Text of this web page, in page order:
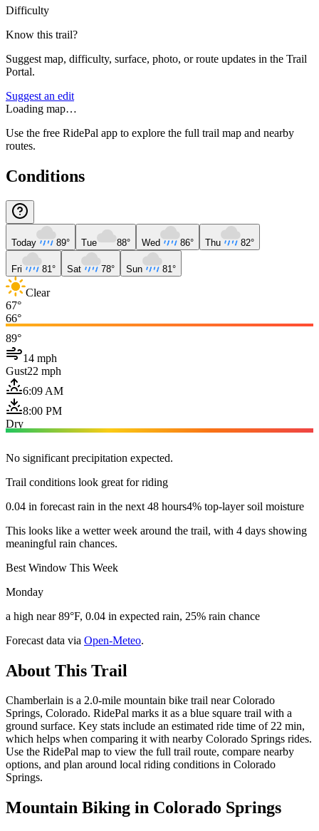
Difficulty
Know this trail?
Suggest map, difficulty, surface, photo, or route updates in the Trail
Portal.
Suggest an edit
Loading map…
Use the free RidePal app to explore the full trail map and nearby
routes.
Conditions
Today 89° Tue 88° Wed 86° Thu 82°
Fri 81° Sat 78° Sun 81°
Clear
67°
66°
89°
14 mph
Gust22 mph
6:09 AM
8:00 PM
Dry
No significant precipitation expected.
Trail conditions look great for riding
0.04 in forecast rain in the next 48 hours4% top-layer soil moisture
This looks like a wetter week around the trail, with 4 days showing
meaningful rain chances.
Best Window This Week
Monday
a high near 89°F, 0.04 in expected rain, 25% rain chance
Forecast data via Open-Meteo.
About This Trail
Chamberlain is a 2.0-mile mountain bike trail near Colorado
Springs, Colorado. RidePal marks it as a blue square trail with a
ground surface. Key stats include an estimated ride time of 22 min,
which helps when comparing it with nearby Colorado Springs rides.
Use the RidePal map to view the full trail route, compare nearby
options, and plan around local riding conditions in Colorado
Springs.
Mountain Biking in Colorado Springs